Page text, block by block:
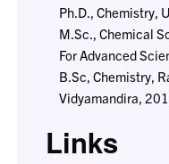
Ph.D., Chemistry,
M.Sc., Chemical
For Advanced
B.Sc, Chemistry,
Vidyamandira,
Links